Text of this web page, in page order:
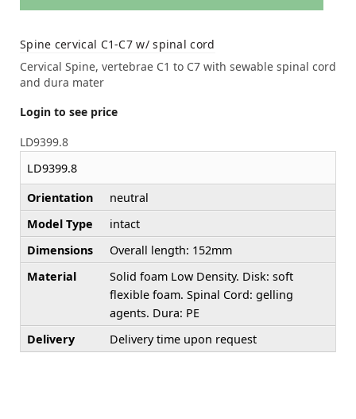
Spine cervical C1-C7 w/ spinal cord
Cervical Spine, vertebrae C1 to C7 with sewable spinal cord
and dura mater
Login to see price
LD9399.8
LD9399.8
Orientation
neutral
Model Type
intact
Dimensions
Overall length: 152mm
Material
Solid foam Low Density. Disk: soft
flexible foam. Spinal Cord: gelling
agents. Dura: PE
Delivery
Delivery time upon request